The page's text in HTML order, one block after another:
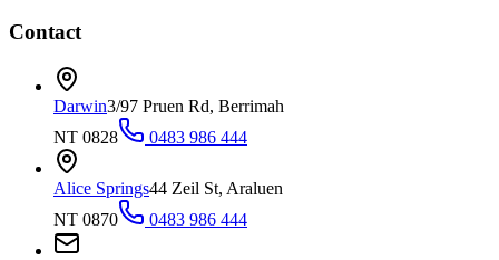
Contact
Darwin3/97 Pruen Rd, Berrimah
NT 0828
0483 986 444
Alice Springs44 Zeil St, Araluen
NT 0870
0483 986 444